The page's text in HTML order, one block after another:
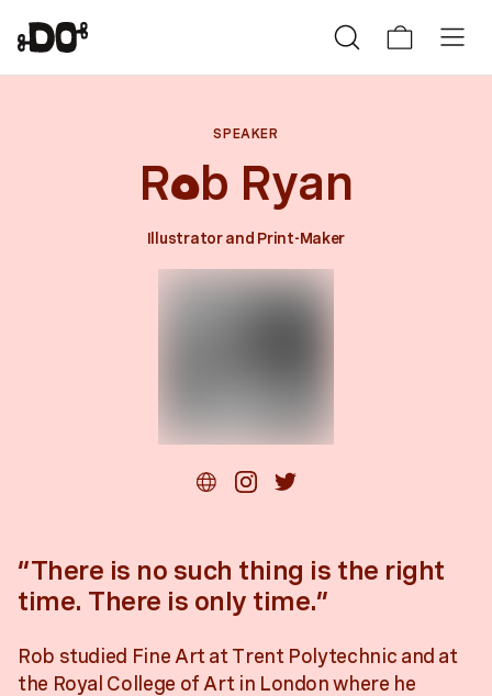
SPEAKER
R0b Ryan
Illustrator and Print-Maker
“There is no such thing is the right
time. There is only time.”
Rob studied Fine Art at Trent Polytechnic and at
the Royal College of Art in London where he